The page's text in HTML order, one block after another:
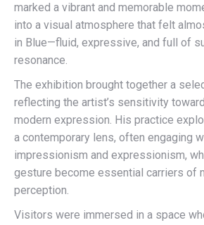
marked a vibrant and memorable
into a visual atmosphere that felt
in Blue—fluid, expressive, and full of
resonance.
The exhibition brought together a
reflecting the artist’s sensitivity
modern expression. His practice
a contemporary lens, often engaging
impressionism and expressionism,
gesture become essential carriers of
perception.
Visitors were immersed in a space